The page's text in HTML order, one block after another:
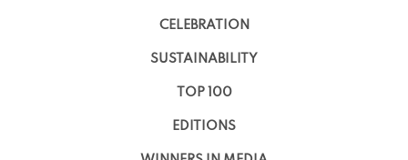
CELEBRATION
SUSTAINABILITY
TOP 100
EDITIONS